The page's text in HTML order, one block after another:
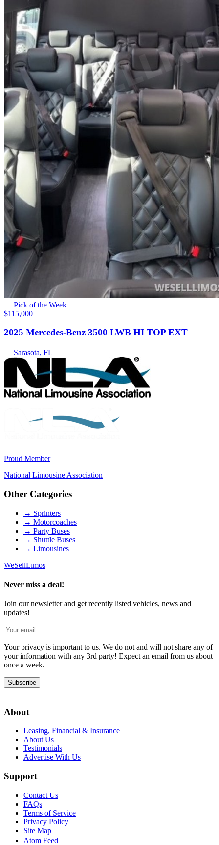
Pick of the Week
$115,000
2025 Mercedes-Benz 3500 LWB HI TOP EXT
Sarasota, FL
Proud Member
National Limousine Association
Other Categories
→ Sprinters
→ Motorcoaches
→ Party Buses
→ Shuttle Buses
→ Limousines
WeSellLimos
Never miss a deal!
Join our newsletter and get recently listed vehicles, news and
updates!
Your privacy is important to us. We do not and will not share any of
your information with any 3rd party! Expect an email from us about
once a week.
Subscribe
About
Leasing, Financial & Insurance
About Us
Testimonials
Advertise With Us
Support
Contact Us
FAQs
Terms of Service
Privacy Policy
Site Map
Atom Feed